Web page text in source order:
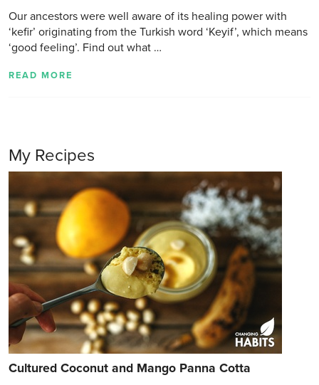
Our ancestors were well aware of its healing power with
‘kefir’ originating from the Turkish word ‘Keyif’, which means
‘good feeling’. Find out what …
READ MORE
My Recipes
Cultured Coconut and Mango Panna Cotta